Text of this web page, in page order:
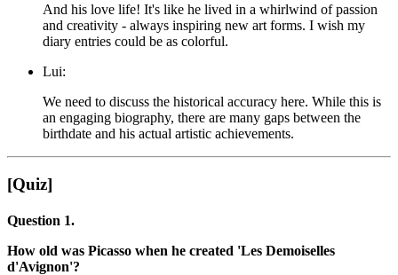
And his love life! It's like he lived in a whirlwind of passion
and creativity - always inspiring new art forms. I wish my
diary entries could be as colorful.
Lui:
We need to discuss the historical accuracy here. While this is
an engaging biography, there are many gaps between the
birthdate and his actual artistic achievements.
[Quiz]
Question 1.
How old was Picasso when he created 'Les Demoiselles
d'Avignon'?